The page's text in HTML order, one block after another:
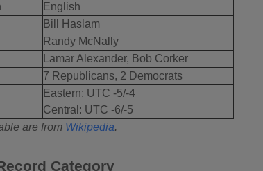
English
Bill Haslam
Randy McNally
Lamar Alexander, Bob Corker
7 Republicans, 2 Democrats
Eastern: UTC -5/-4
Central: UTC -6/-5
are from Wikipedia.
Category